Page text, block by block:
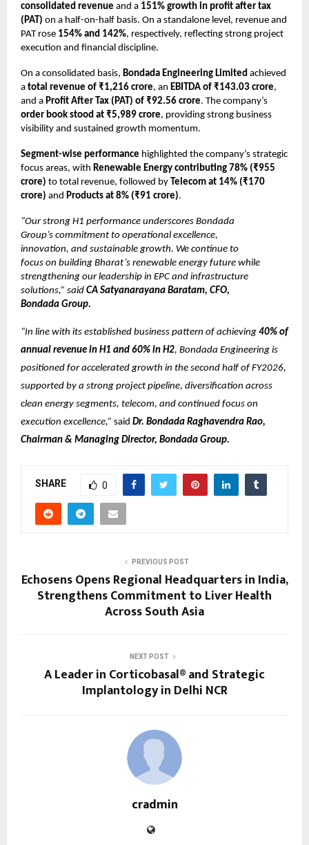
consolidated revenue and a 151% growth in profit after tax
(PAT) on a half-on-half basis. On a standalone level, revenue and
PAT rose 154% and 142%, respectively, reflecting strong project
execution and financial discipline.
On a consolidated basis, Bondada Engineering Limited achieved
a total revenue of ₹1,216 crore, an EBITDA of ₹143.03 crore,
and a Profit After Tax (PAT) of ₹92.56 crore. The company’s
order book stood at ₹5,989 crore, providing strong business
visibility and sustained growth momentum.
Segment-wise performance highlighted the company’s strategic
focus areas, with Renewable Energy contributing 78% (₹955
crore) to total revenue, followed by Telecom at 14% (₹170
crore) and Products at 8% (₹91 crore).
“Our strong H1 performance underscores Bondada
Group’s commitment to operational excellence,
innovation, and sustainable growth. We continue to
focus on building Bharat’s renewable energy future while
strengthening our leadership in EPC and infrastructure
solutions,” said CA Satyanarayana Baratam, CFO,
Bondada Group.
“In line with its established business pattern of achieving 40% of
annual revenue in H1 and 60% in H2, Bondada Engineering is
positioned for accelerated growth in the second half of FY2026,
supported by a strong project pipeline, diversification across
clean energy segments, telecom, and continued focus on
execution excellence,” said Dr. Bondada Raghavendra Rao,
Chairman & Managing Director, Bondada Group.
SHARE 0
PREVIOUS POST
Echosens Opens Regional Headquarters in India,
Strengthens Commitment to Liver Health
Across South Asia
NEXT POST
A Leader in Corticobasal® and Strategic
Implantology in Delhi NCR
cradmin